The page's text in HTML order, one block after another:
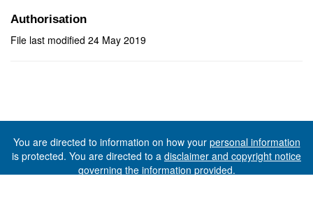
Authorisation
File last modified 24 May 2019
You are directed to information on how your personal information
is protected. You are directed to a disclaimer and copyright notice
governing the information provided.